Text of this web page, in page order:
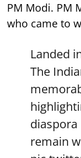
PM Modi. PM
who came to
Landed
The
remain